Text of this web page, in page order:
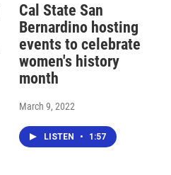
Cal State San
Bernardino hosting
events to celebrate
women's history
month
March 9, 2022
LISTEN • 1:57